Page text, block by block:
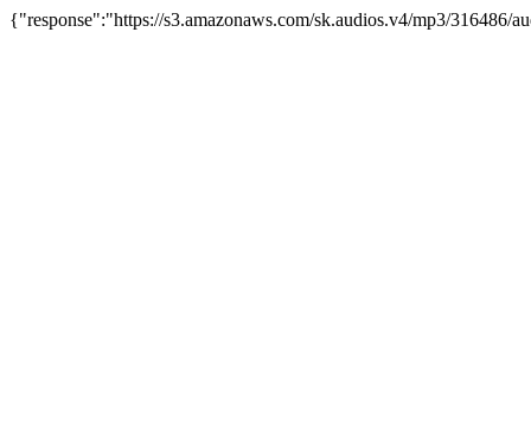
{"response":"https://s3.amazonaws.com/sk.audios.v4/mp3/